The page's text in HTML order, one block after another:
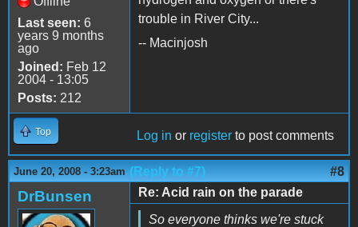
Last seen: 6
years 9 months
ago
Joined: Feb 12
2004 - 13:05
Posts: 212
trouble in River City...
-- Macinjosh
Top Log in or register to post comments
June 20, 2008 - 3:23am (Reply to #7) #8
DrBunsen
Re: Acid rain on the parade
So everyone thinks we're stuck